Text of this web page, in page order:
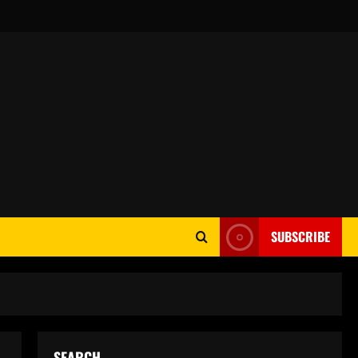
SUBSCRIBE